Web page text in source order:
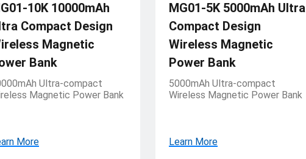
10K 10000mAh
Compact Design
Magnetic
Bank
Ultra-compact
Magnetic Power Bank
More
MG01-5K 5000mAh Ultra
Compact Design
Wireless Magnetic
Power Bank
5000mAh Ultra-compact
Wireless Magnetic Power Bank
Learn More